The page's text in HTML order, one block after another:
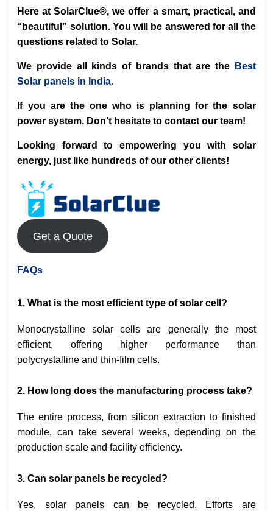
Here at SolarClue®, we offer a smart, practical, and
“beautiful” solution. You will be answered for all the
questions related to Solar.
We provide all kinds of brands that are the
Best
Solar panels in India.
If you are the one who is planning for the solar
power system. Don’t hesitate to contact our team!
Looking forward to empowering you with solar
energy, just like hundreds of our other clients!
Get a Quote
FAQs
1. What is the most efficient type of solar cell?
Monocrystalline solar cells are generally the most
efficient, offering higher performance than
polycrystalline and thin-film cells.
2. How long does the manufacturing process take?
The entire process, from silicon extraction to finished
module, can take several weeks, depending on the
production scale and facility efficiency.
3. Can solar panels be recycled?
Yes, solar panels can be recycled. Efforts are